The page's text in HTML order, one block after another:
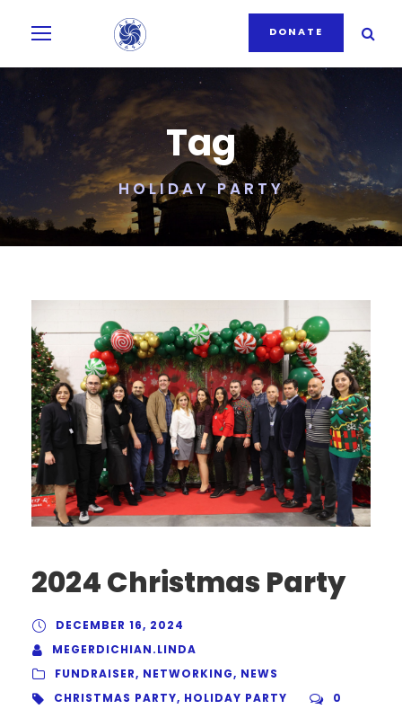
DONATE
Tag
HOLIDAY PARTY
2024 Christmas Party
DECEMBER 16, 2024
MEGERDICHIAN.LINDA
FUNDRAISER, NETWORKING, NEWS
CHRISTMAS PARTY, HOLIDAY PARTY 0